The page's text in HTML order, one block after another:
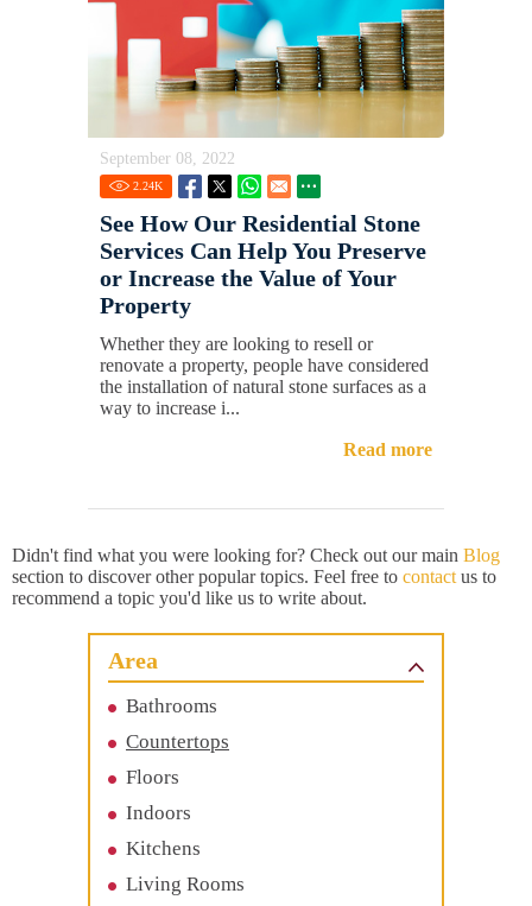
September 08, 2022
2.24K
See How Our Residential Stone
Services Can Help You Preserve
or Increase the Value of Your
Property
Whether they are looking to resell or
renovate a property, people have considered
the installation of natural stone surfaces as a
way to increase i...
Read more
Didn't find what you were looking for? Check out our main Blog
section to discover other popular topics. Feel free to contact us to
recommend a topic you'd like us to write about.
Area
Bathrooms
Countertops
Floors
Indoors
Kitchens
Living Rooms